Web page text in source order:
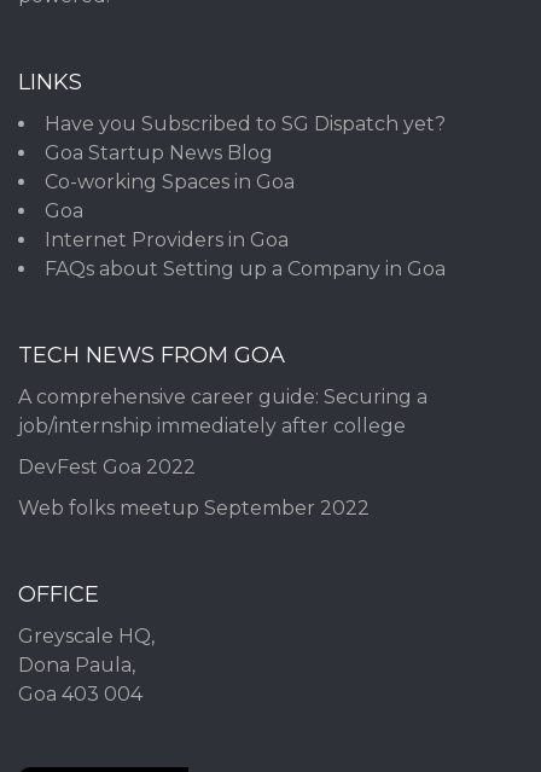
LINKS
Have you Subscribed to SG Dispatch yet?
Goa Startup News Blog
Co-working Spaces in Goa
Goa
Internet Providers in Goa
FAQs about Setting up a Company in Goa
TECH NEWS FROM GOA
A comprehensive career guide: Securing a
job/internship immediately after college
DevFest Goa 2022
Web folks meetup September 2022
OFFICE
Greyscale HQ,
Dona Paula,
Goa 403 004